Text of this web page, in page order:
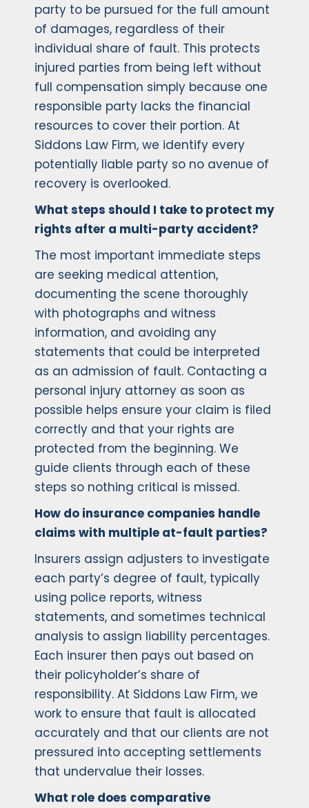
party to be pursued for the full amount
of damages, regardless of their
individual share of fault. This protects
injured parties from being left without
full compensation simply because one
responsible party lacks the financial
resources to cover their portion. At
Siddons Law Firm, we identify every
potentially liable party so no avenue of
recovery is overlooked.
What steps should I take to protect my
rights after a multi-party accident?
The most important immediate steps
are seeking medical attention,
documenting the scene thoroughly
with photographs and witness
information, and avoiding any
statements that could be interpreted
as an admission of fault. Contacting a
personal injury attorney as soon as
possible helps ensure your claim is filed
correctly and that your rights are
protected from the beginning. We
guide clients through each of these
steps so nothing critical is missed.
How do insurance companies handle
claims with multiple at-fault parties?
Insurers assign adjusters to investigate
each party’s degree of fault, typically
using police reports, witness
statements, and sometimes technical
analysis to assign liability percentages.
Each insurer then pays out based on
their policyholder’s share of
responsibility. At Siddons Law Firm, we
work to ensure that fault is allocated
accurately and that our clients are not
pressured into accepting settlements
that undervalue their losses.
What role does comparative